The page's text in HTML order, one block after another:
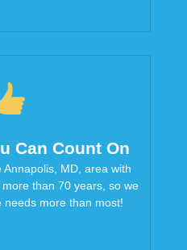
Can Count On
Annapolis, MD, area with
than 70 years, so we
needs more than most!